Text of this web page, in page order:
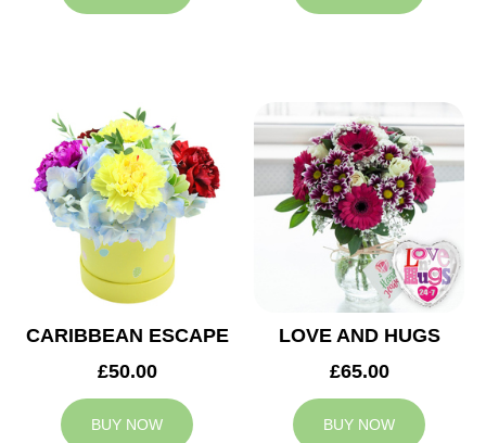
CARIBBEAN ESCAPE
£50.00
BUY NOW
LOVE AND HUGS
£65.00
BUY NOW